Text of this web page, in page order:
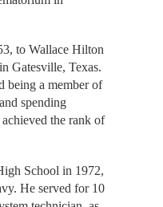
to Wallace Hilton
Gatesville, Texas.
being a member of
spending
the rank of
School in 1972,
He served for 10